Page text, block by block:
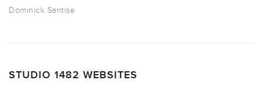
Dominick Santise
STUDIO 1482 WEBSITES